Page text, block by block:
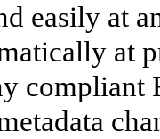
easily at
at
compliant